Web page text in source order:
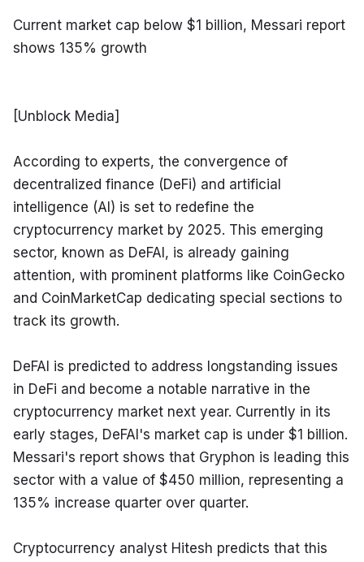
Current market cap below $1 billion, Messari report
shows 135% growth
[Unblock Media]
According to experts, the convergence of
decentralized finance (DeFi) and artificial
intelligence (AI) is set to redefine the
cryptocurrency market by 2025. This emerging
sector, known as DeFAI, is already gaining
attention, with prominent platforms like CoinGecko
and CoinMarketCap dedicating special sections to
track its growth.
DeFAI is predicted to address longstanding issues
in DeFi and become a notable narrative in the
cryptocurrency market next year. Currently in its
early stages, DeFAI's market cap is under $1 billion.
Messari's report shows that Gryphon is leading this
sector with a value of $450 million, representing a
135% increase quarter over quarter.
Cryptocurrency analyst Hitesh predicts that this